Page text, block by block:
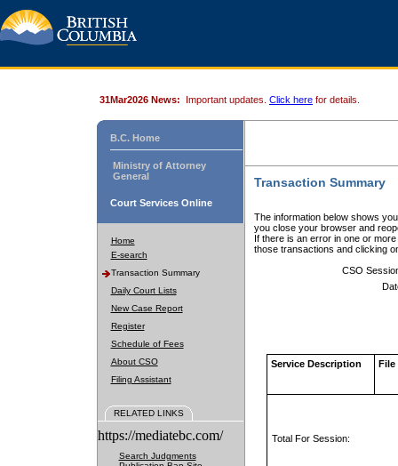
31Mar2026 News: Important updates. Click here for details.
B.C. Home
Ministry of Attorney
General
Court Services Online
Home
E-search
Transaction Summary
Daily Court Lists
New Case Report
Register
Schedule of Fees
About CSO
Filing Assistant
RELATED LINKS
https://mediatebc.com/
Search Judgments
Transaction Summary
The information below shows
you close your browser and
If there is an error in one or
those transactions and clicking
CSO
Service Description File
Total For Session: